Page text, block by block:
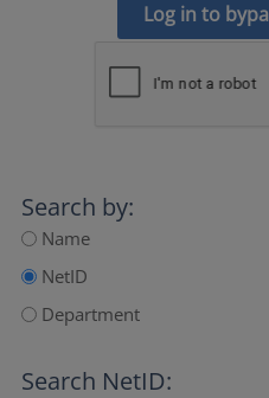
Log in to
Search by:
Name
NetID
Department
Search NetID: